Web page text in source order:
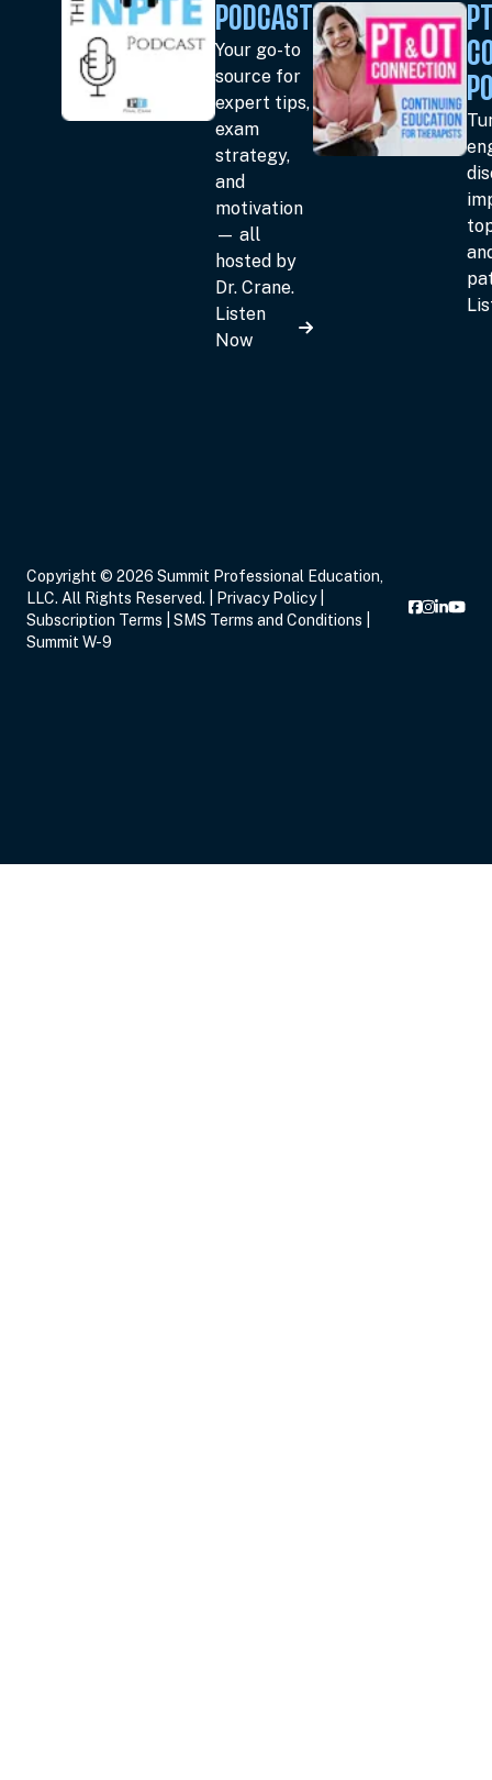
PODCAST
Your go-to
source for
expert tips,
exam
strategy,
and
motivation
— all
hosted by
Dr. Crane.
Listen
Now
Copyright © 2026 Summit Professional Education,
LLC. All Rights Reserved. |
Privacy Policy
Subscription Terms
SMS Terms and Conditions
Summit W-9